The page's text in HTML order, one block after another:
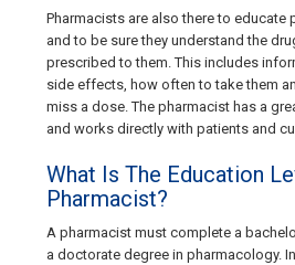
Pharmacists are also there to educate
and to be sure they understand the
prescribed to them. This includes
side effects, how often to take them
miss a dose. The pharmacist has a
and works directly with patients and
What Is The Education
Pharmacist?
A pharmacist must complete a
a doctorate degree in pharmacology.